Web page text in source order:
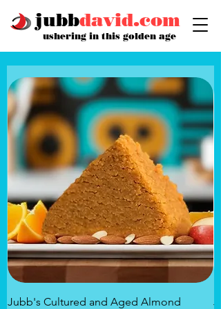
jubbdavid.com
ushering in this golden age
Jubb's Cultured and Aged Almond